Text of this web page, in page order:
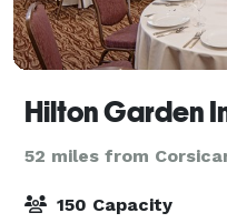
Hilton Garden
52 miles from
150 Capacity